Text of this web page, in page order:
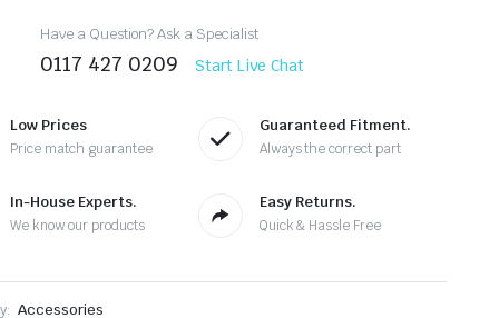
Have a Question? Ask a Specialist
0117 427 0209 Start Live Chat
Low Prices
Price match guarantee
Guaranteed Fitment.
Always the correct part
In-House Experts.
We know our products
Easy Returns.
Quick & Hassle Free
Accessories